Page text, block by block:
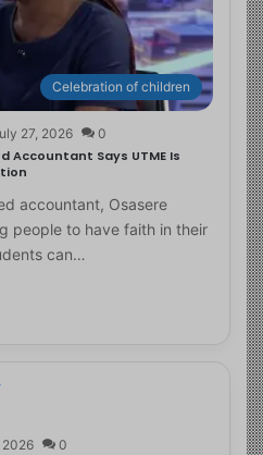
Celebration of children
27, 2026 0
Accountant Says UTME Is
accountant, Osasere
people to have faith in their
can…
2026 0